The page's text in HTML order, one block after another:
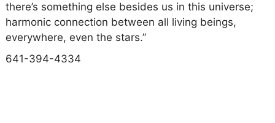
there’s something else besides us in this universe;
harmonic connection between all living beings,
everywhere, even the stars.”
641-394-4334